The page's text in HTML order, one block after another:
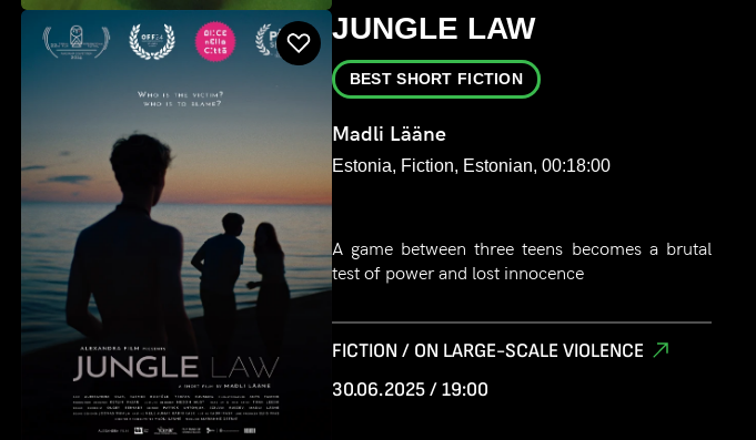
JUNGLE LAW
BEST SHORT FICTION
Madli Lääne
Estonia, Fiction, Estonian, 00:18:00
A game between three teens becomes a brutal
test of power and lost innocence
FICTION / ON LARGE-SCALE VIOLENCE
30.06.2025 / 19:00